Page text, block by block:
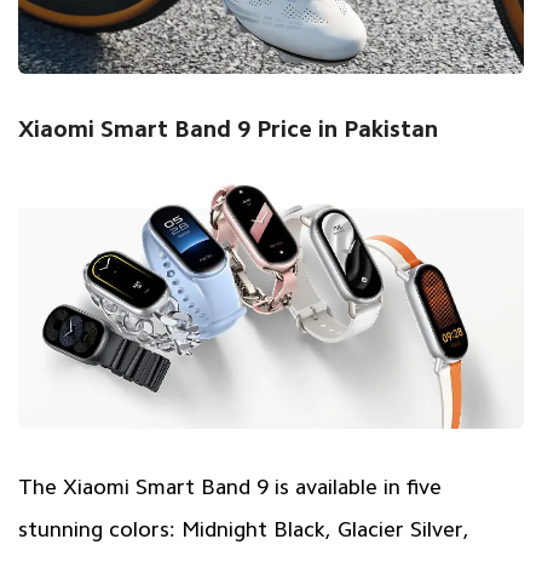
Xiaomi Smart Band 9 Price in Pakistan
The Xiaomi Smart Band 9 is available in five
stunning colors: Midnight Black, Glacier Silver,